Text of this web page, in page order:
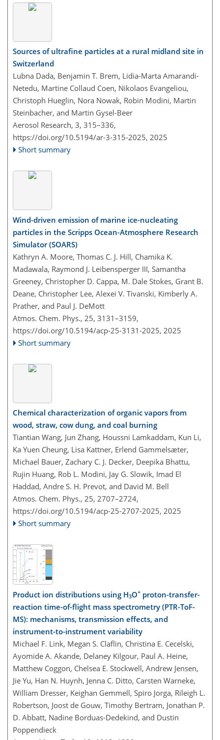
Sources of ultrafine particles at a rural midland site in
Switzerland
Lubna Dada, Benjamin T. Brem, Lidia-Marta Amarandi-
Netedu, Martine Collaud Coen, Nikolaos Evangeliou,
Christoph Hueglin, Nora Nowak, Robin Modini, Martin
Steinbacher, and Martin Gysel-Beer
Aerosol Research, 3, 315–336,
https://doi.org/10.5194/ar-3-315-2025, 2025
Short summary
Wind-driven emission of marine ice-nucleating
particles in the Scripps Ocean-Atmosphere Research
Simulator (SOARS)
Kathryn A. Moore, Thomas C. J. Hill, Chamika K.
Madawala, Raymond J. Leibensperger III, Samantha
Greeney, Christopher D. Cappa, M. Dale Stokes, Grant B.
Deane, Christopher Lee, Alexei V. Tivanski, Kimberly A.
Prather, and Paul J. DeMott
Atmos. Chem. Phys., 25, 3131–3159,
https://doi.org/10.5194/acp-25-3131-2025, 2025
Short summary
Chemical characterization of organic vapors from
wood, straw, cow dung, and coal burning
Tiantian Wang, Jun Zhang, Houssni Lamkaddam, Kun Li,
Ka Yuen Cheung, Lisa Kattner, Erlend Gammelsæter,
Michael Bauer, Zachary C. J. Decker, Deepika Bhattu,
Rujin Huang, Rob L. Modini, Jay G. Slowik, Imad El
Haddad, Andre S. H. Prevot, and David M. Bell
Atmos. Chem. Phys., 25, 2707–2724,
https://doi.org/10.5194/acp-25-2707-2025, 2025
Short summary
Product ion distributions using H3O+ proton-transfer-
reaction time-of-flight mass spectrometry (PTR-ToF-
MS): mechanisms, transmission effects, and
instrument-to-instrument variability
Michael F. Link, Megan S. Claflin, Christina E. Cecelski,
Ayomide A. Akande, Delaney Kilgour, Paul A. Heine,
Matthew Coggon, Chelsea E. Stockwell, Andrew Jensen,
Jie Yu, Han N. Huynh, Jenna C. Ditto, Carsten Warneke,
William Dresser, Keighan Gemmell, Spiro Jorga, Rileigh L.
Robertson, Joost de Gouw, Timothy Bertram, Jonathan P.
D. Abbatt, Nadine Borduas-Dedekind, and Dustin
Poppendieck